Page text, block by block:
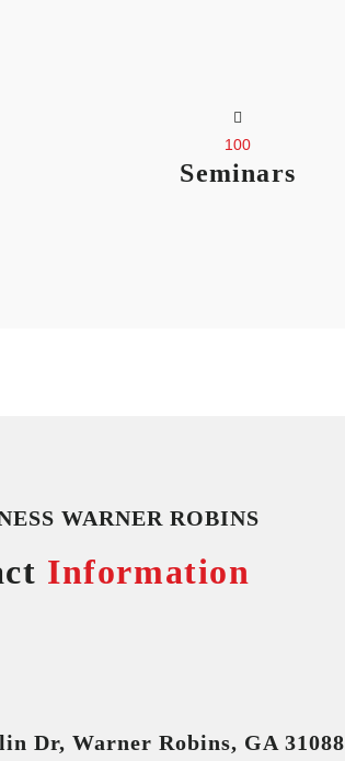
100
Seminars
WARNER ROBINS
Information
Dr, Warner Robins, GA 31088